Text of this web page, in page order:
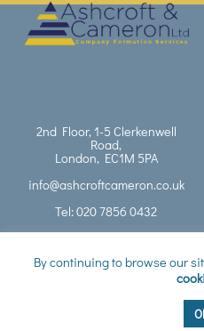
2nd Floor, 1-5 Clerkenwell
Road,
London, EC1M 5PA
info@ashcroftcameron.co.uk
Tel: 020 7856 0432
© Ashcroft
Website designed by
By continuing to browse our